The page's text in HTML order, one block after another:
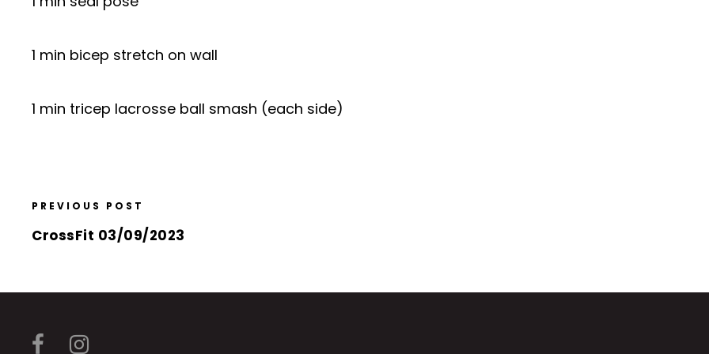
1 min bicep stretch on wall
1 min tricep lacrosse ball smash (each side)
PREVIOUS POST
CrossFit 03/09/2023